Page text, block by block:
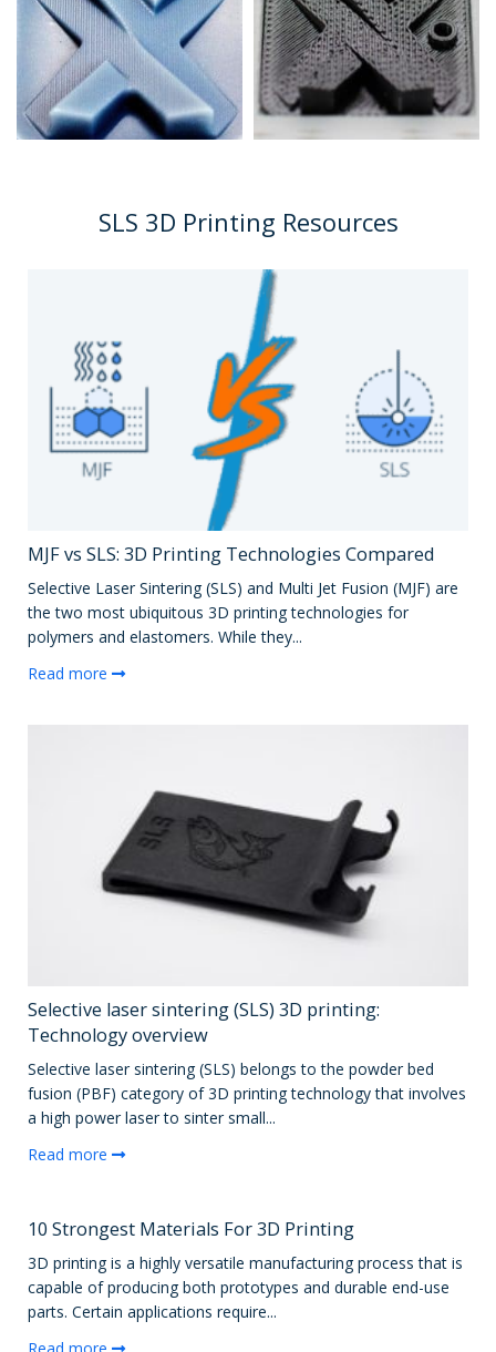
SLS 3D Printing Resources
MJF vs SLS: 3D Printing Technologies Compared
Selective Laser Sintering (SLS) and Multi Jet Fusion (MJF) are
the two most ubiquitous 3D printing technologies for
polymers and elastomers. While they...
Read more
Selective laser sintering (SLS) 3D printing:
Technology overview
Selective laser sintering (SLS) belongs to the powder bed
fusion (PBF) category of 3D printing technology that involves
a high power laser to sinter small...
Read more
10 Strongest Materials For 3D Printing
3D printing is a highly versatile manufacturing process that is
capable of producing both prototypes and durable end-use
parts. Certain applications require...